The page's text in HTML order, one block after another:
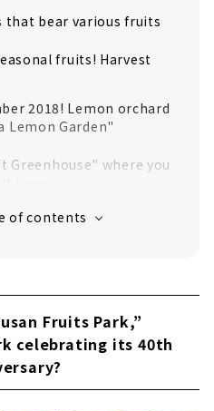
that bear various fruits
fruits! Harvest
2018! Lemon orchard
Lemon Garden"
Greenhouse" where you
fruits and
Marche"
empty-handed!
Fruits Park,”
celebrating its 40th